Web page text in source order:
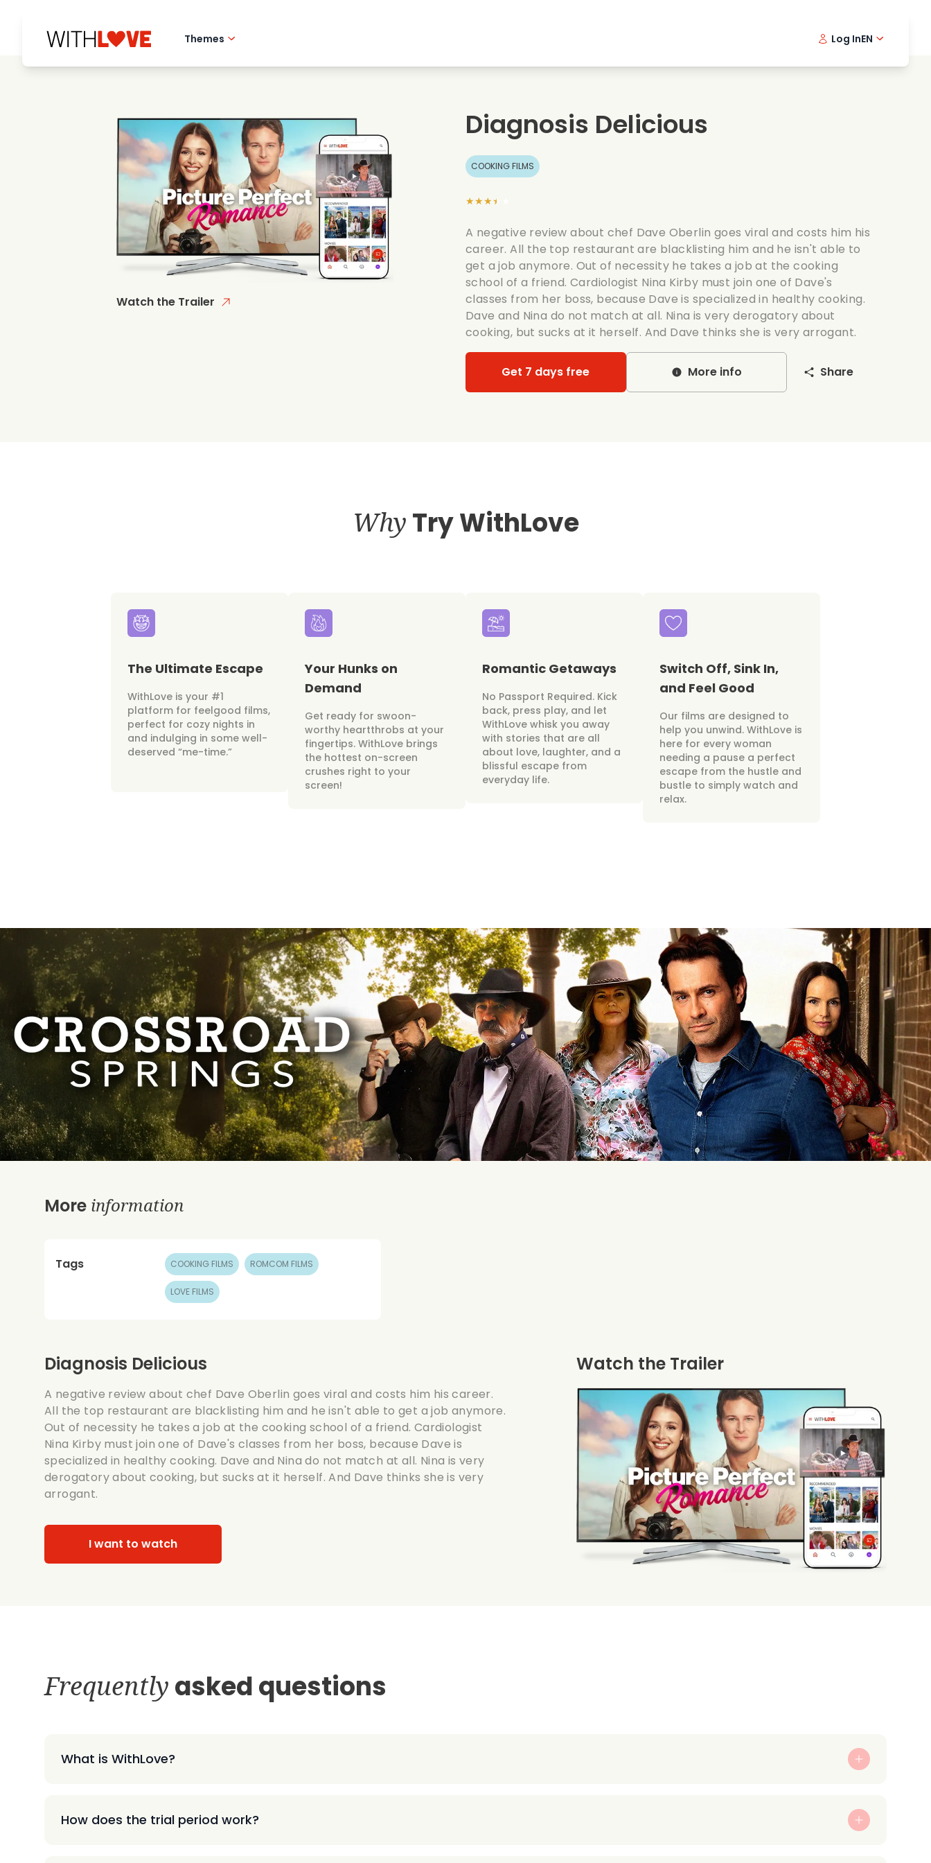
Themes
Mysteries
Summer films
Date films
Romantic series
Log InEN
Watch the Trailer
Diagnosis Delicious
COOKING FILMS
★★★★★
A negative review about chef Dave Oberlin goes viral and costs him his
career. All the top restaurant are blacklisting him and he isn't able to
get a job anymore. Out of necessity he takes a job at the cooking
school of a friend. Cardiologist Nina Kirby must join one of Dave's
classes from her boss, because Dave is specialized in healthy cooking.
Dave and Nina do not match at all. Nina is very derogatory about
cooking, but sucks at it herself. And Dave thinks she is very arrogant.
Get 7 days free More info Share
Why Try WithLove
The Ultimate Escape
WithLove is your #1
platform for feelgood films,
perfect for cozy nights in
and indulging in some well-
deserved “me-time.”
Your Hunks on
Demand
Get ready for swoon-
worthy heartthrobs at your
fingertips. WithLove brings
the hottest on-screen
crushes right to your
screen!
Romantic Getaways
No Passport Required. Kick
back, press play, and let
WithLove whisk you away
with stories that are all
about love, laughter, and a
blissful escape from
everyday life.
Switch Off, Sink In,
and Feel Good
Our films are designed to
help you unwind. WithLove is
here for every woman
needing a pause a perfect
escape from the hustle and
bustle to simply watch and
relax.
More information
Tags COOKING FILMS ROMCOM FILMS
LOVE FILMS
Diagnosis Delicious
A negative review about chef Dave Oberlin goes viral and costs him his career.
All the top restaurant are blacklisting him and he isn't able to get a job anymore.
Out of necessity he takes a job at the cooking school of a friend. Cardiologist
Nina Kirby must join one of Dave's classes from her boss, because Dave is
specialized in healthy cooking. Dave and Nina do not match at all. Nina is very
derogatory about cooking, but sucks at it herself. And Dave thinks she is very
arrogant.
I want to watch
Watch the Trailer
Frequently asked questions
What is WithLove?
How does the trial period work?